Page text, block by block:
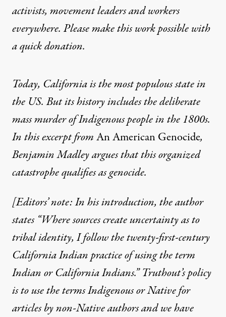
activists, movement leaders and workers
everywhere. Please make this work possible with
aquick donation.
Today, California is the most populous state in
the US. But its history includes the deliberate
mass murder of Indigenous people in the 1800s.
In this excerpt fromAn American Genocide,
Benjamin Madley argues that this organized
catastrophe qualifies as genocide.
[Editors’ note: In his introduction, the author
states “Where sources create uncertainty as to
tribal identity, I follow the twenty-first-century
California Indian practice of using the term
Indian or California Indians.” Truthout’s policy
is to use the terms Indigenous or Native for
articles by non-Native authors and we have